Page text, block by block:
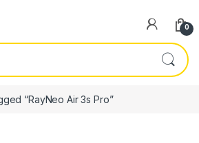
0
“RayNeo Air 3s Pro”